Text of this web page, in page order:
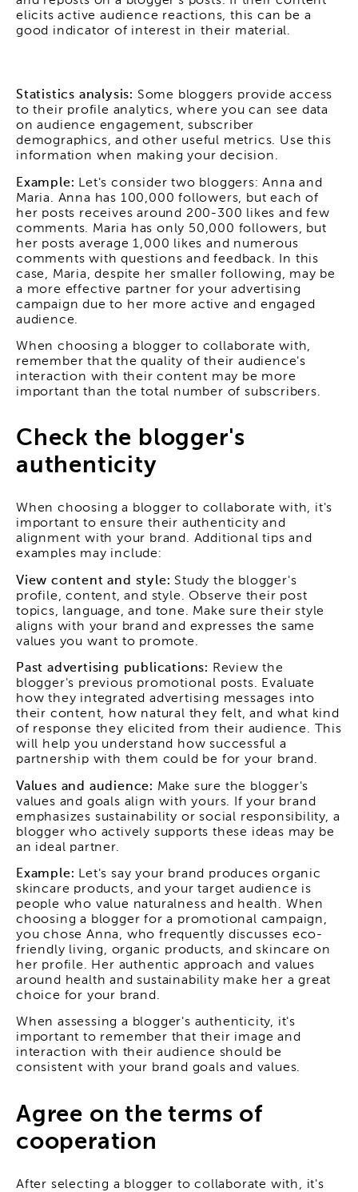
elicits active audience reactions, this can be a
good indicator of interest in their material.
Statistics analysis: Some bloggers provide access
to their profile analytics, where you can see data
on audience engagement, subscriber
demographics, and other useful metrics. Use this
information when making your decision.
Example: Let's consider two bloggers: Anna and
Maria. Anna has 100,000 followers, but each of
her posts receives around 200-300 likes and few
comments. Maria has only 50,000 followers, but
her posts average 1,000 likes and numerous
comments with questions and feedback. In this
case, Maria, despite her smaller following, may be
a more effective partner for your advertising
campaign due to her more active and engaged
audience.
When choosing a blogger to collaborate with,
remember that the quality of their audience's
interaction with their content may be more
important than the total number of subscribers.
Check the blogger's
authenticity
When choosing a blogger to collaborate with, it's
important to ensure their authenticity and
alignment with your brand. Additional tips and
examples may include:
View content and style: Study the blogger's
profile, content, and style. Observe their post
topics, language, and tone. Make sure their style
aligns with your brand and expresses the same
values you want to promote.
Past advertising publications: Review the
blogger's previous promotional posts. Evaluate
how they integrated advertising messages into
their content, how natural they felt, and what kind
of response they elicited from their audience. This
will help you understand how successful a
partnership with them could be for your brand.
Values and audience: Make sure the blogger's
values and goals align with yours. If your brand
emphasizes sustainability or social responsibility, a
blogger who actively supports these ideas may be
an ideal partner.
Example: Let's say your brand produces organic
skincare products, and your target audience is
people who value naturalness and health. When
choosing a blogger for a promotional campaign,
you chose Anna, who frequently discusses eco-
friendly living, organic products, and skincare on
her profile. Her authentic approach and values
around health and sustainability make her a great
choice for your brand.
When assessing a blogger's authenticity, it's
important to remember that their image and
interaction with their audience should be
consistent with your brand goals and values.
Agree on the terms of
cooperation
After selecting a blogger to collaborate with, it's